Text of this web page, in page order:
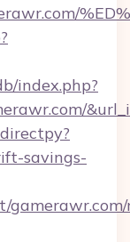
index.php?
savings-